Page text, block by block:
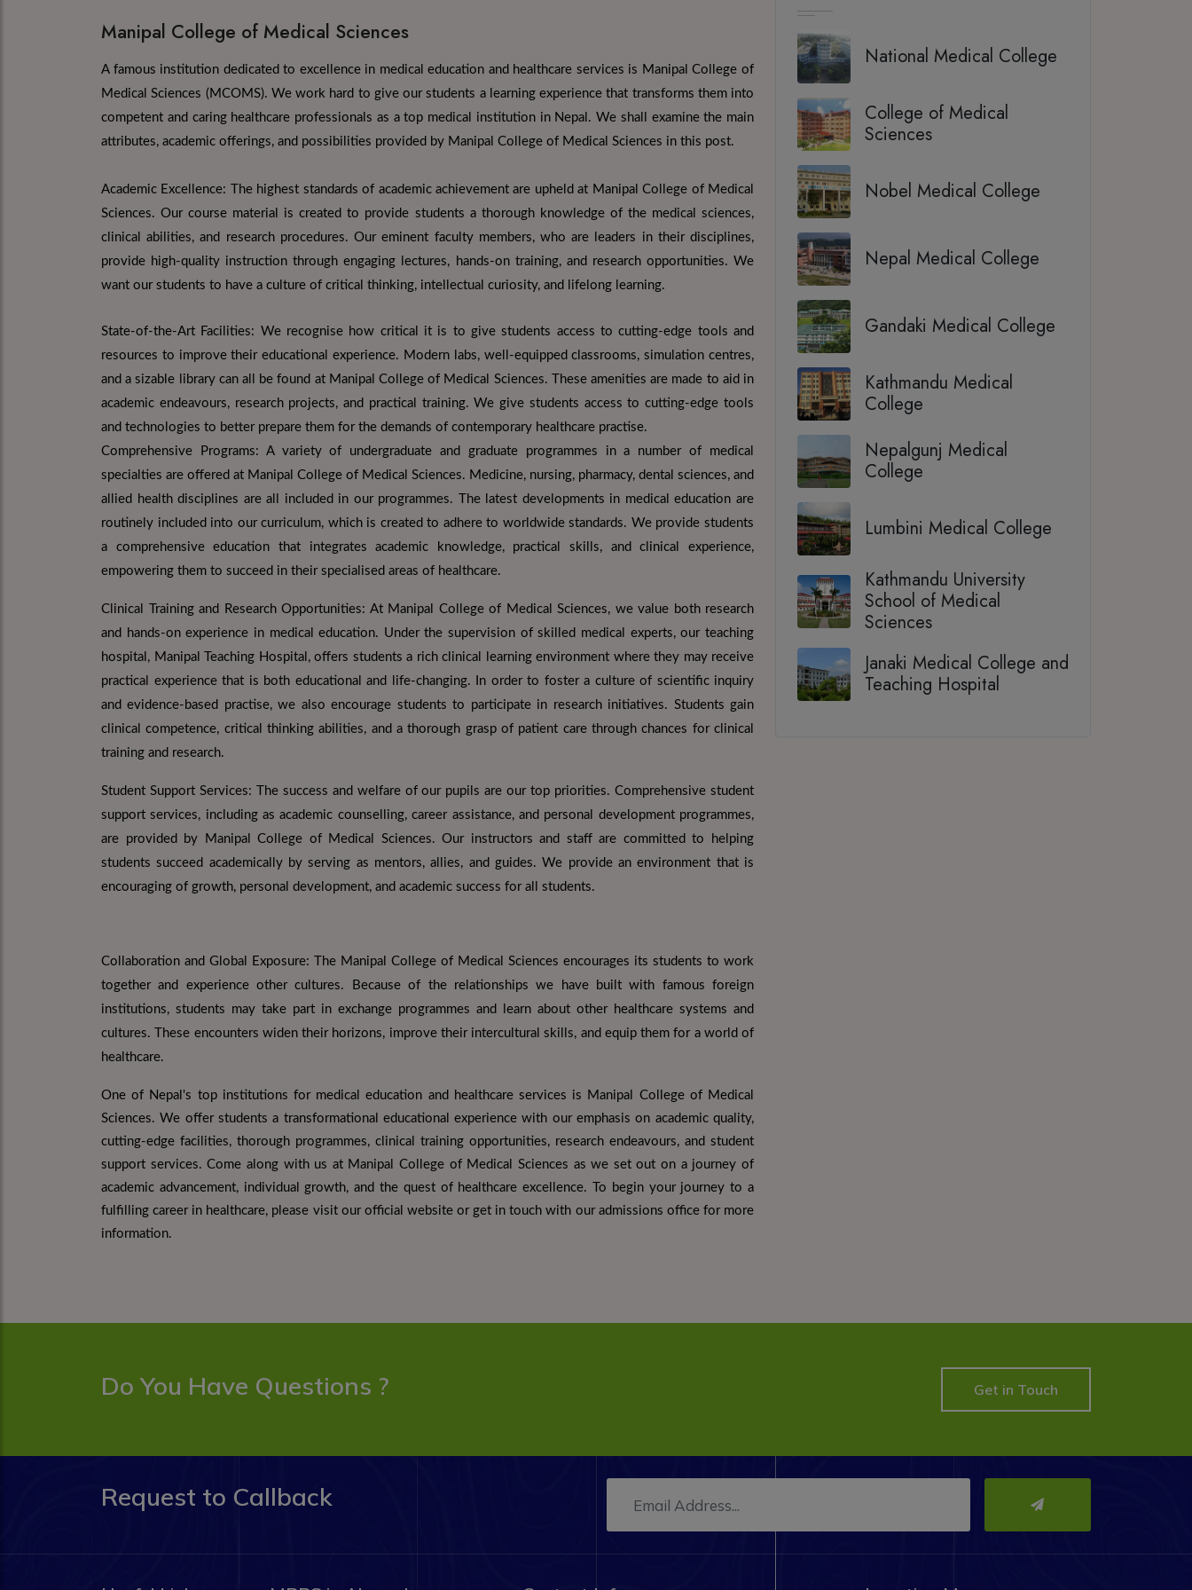
Manipal College of Medical Sciences
A famous institution dedicated to excellence in medical education and healthcare services is Manipal College of
Medical Sciences (MCOMS). We work hard to give our students a learning experience that transforms them into
competent and caring healthcare professionals as a top medical institution in Nepal. We shall examine the main
attributes, academic offerings, and possibilities provided by Manipal College of Medical Sciences in this post.
Academic Excellence: The highest standards of academic achievement are upheld at Manipal College of Medical
Sciences. Our course material is created to provide students a thorough knowledge of the medical sciences,
clinical abilities, and research procedures. Our eminent faculty members, who are leaders in their disciplines,
provide high-quality instruction through engaging lectures, hands-on training, and research opportunities. We
want our students to have a culture of critical thinking, intellectual curiosity, and lifelong learning.
State-of-the-Art Facilities: We recognise how critical it is to give students access to cutting-edge tools and
resources to improve their educational experience. Modern labs, well-equipped classrooms, simulation centres,
and a sizable library can all be found at Manipal College of Medical Sciences. These amenities are made to aid in
academic endeavours, research projects, and practical training. We give students access to cutting-edge tools
and technologies to better prepare them for the demands of contemporary healthcare practise.
Comprehensive Programs: A variety of undergraduate and graduate programmes in a number of medical
specialties are offered at Manipal College of Medical Sciences. Medicine, nursing, pharmacy, dental sciences, and
allied health disciplines are all included in our programmes. The latest developments in medical education are
routinely included into our curriculum, which is created to adhere to worldwide standards. We provide students
a comprehensive education that integrates academic knowledge, practical skills, and clinical experience,
empowering them to succeed in their specialised areas of healthcare.
Clinical Training and Research Opportunities: At Manipal College of Medical Sciences, we value both research
and hands-on experience in medical education. Under the supervision of skilled medical experts, our teaching
hospital, Manipal Teaching Hospital, offers students a rich clinical learning environment where they may receive
practical experience that is both educational and life-changing. In order to foster a culture of scientific inquiry
and evidence-based practise, we also encourage students to participate in research initiatives. Students gain
clinical competence, critical thinking abilities, and a thorough grasp of patient care through chances for clinical
training and research.
Student Support Services: The success and welfare of our pupils are our top priorities. Comprehensive student
support services, including as academic counselling, career assistance, and personal development programmes,
are provided by Manipal College of Medical Sciences. Our instructors and staff are committed to helping
students succeed academically by serving as mentors, allies, and guides. We provide an environment that is
encouraging of growth, personal development, and academic success for all students.
Collaboration and Global Exposure: The Manipal College of Medical Sciences encourages its students to work
together and experience other cultures. Because of the relationships we have built with famous foreign
institutions, students may take part in exchange programmes and learn about other healthcare systems and
cultures. These encounters widen their horizons, improve their intercultural skills, and equip them for a world of
healthcare.
One of Nepal's top institutions for medical education and healthcare services is Manipal College of Medical
Sciences. We offer students a transformational educational experience with our emphasis on academic quality,
cutting-edge facilities, thorough programmes, clinical training opportunities, research endeavours, and student
support services. Come along with us at Manipal College of Medical Sciences as we set out on a journey of
academic advancement, individual growth, and the quest of healthcare excellence. To begin your journey to a
fulfilling career in healthcare, please visit our official website or get in touch with our admissions office for more
information.
National Medical College
College of Medical
Sciences
Nobel Medical College
Nepal Medical College
Gandaki Medical College
Kathmandu Medical
College
Nepalgunj Medical
College
Lumbini Medical College
Kathmandu University
School of Medical
Sciences
Janaki Medical College and
Teaching Hospital
Do You Have Questions ? Get in Touch
Request to Callback